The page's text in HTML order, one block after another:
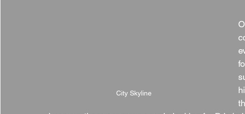
City Skyline